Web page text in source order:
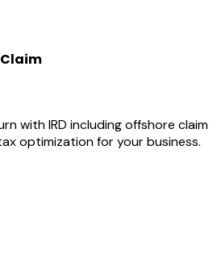
with IRD including offshore claim
optimization for your business.